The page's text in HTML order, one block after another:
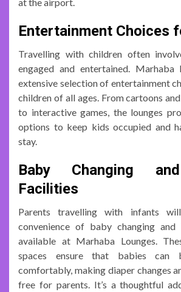
Entertainment Choices
Travelling with children often
engaged and entertained. Marhaba
extensive selection of entertainment
children of all ages. From cartoons
to interactive games, the lounges
options to keep kids occupied and
stay.
Baby Changing
Facilities
Parents travelling with infants
convenience of baby changing and
available at Marhaba Lounges.
spaces ensure that babies can
comfortably, making diaper changes
free for parents. It’s a thoughtful